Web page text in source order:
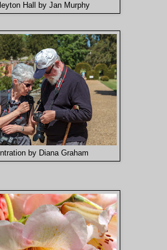
Hall by Jan Murphy
by Diana Graham